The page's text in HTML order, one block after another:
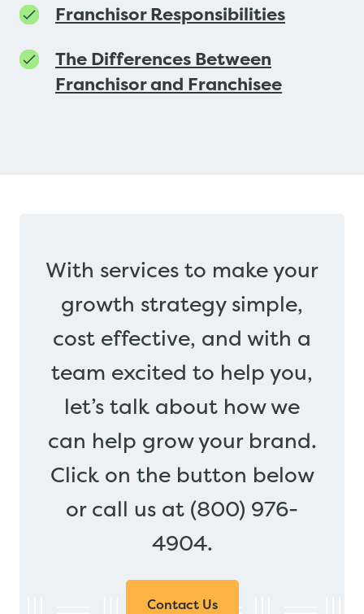
Franchisor Responsibilities
The Differences Between
Franchisor and Franchisee
With services to make your
growth strategy simple,
cost effective, and with a
team excited to help you,
let’s talk about how we
can help grow your brand.
Click on the button below
or call us at (800) 976-
4904.
Contact Us